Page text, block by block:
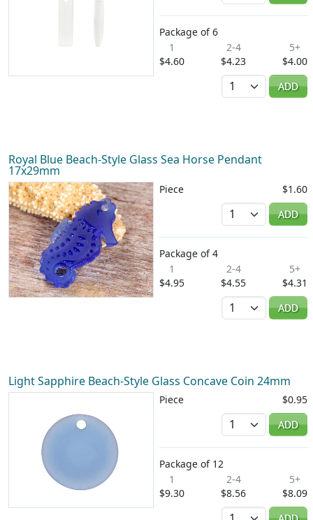
Package of 6
1
$4.60
2-4
$4.23
5+
$4.00
Quantity
ADD
Royal Blue Beach-Style Glass Sea Horse Pendant
17x29mm
Piece
$1.60
Quantity
ADD
Package of 4
1
$4.95
2-4
$4.55
5+
$4.31
Quantity
ADD
Light Sapphire Beach-Style Glass Concave Coin 24mm
Piece
$0.95
Quantity
ADD
Package of 12
1
$9.30
2-4
$8.56
5+
$8.09
Quantity